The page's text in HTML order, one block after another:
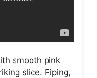
smooth pink
slice. Piping,